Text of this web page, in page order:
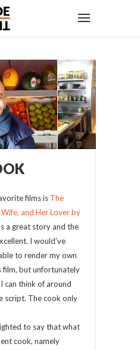
films is The
and Her Lover by
a great story and the
I would’ve
to render my own
film, but unfortunately
can think of around
script. The cook only
to say that what
cook, namely